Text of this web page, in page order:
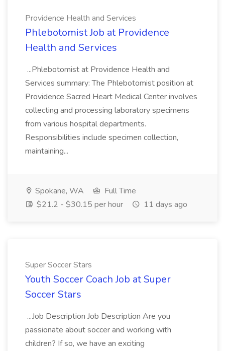
Providence Health and Services
Phlebotomist Job at Providence
Health and Services
...Phlebotomist at Providence Health and
Services summary: The Phlebotomist position at
Providence Sacred Heart Medical Center involves
collecting and processing laboratory specimens
from various hospital departments.
Responsibilities include specimen collection,
maintaining...
Spokane, WA
Full Time
$21.2 - $30.15 per hour
11 days ago
Super Soccer Stars
Youth Soccer Coach Job at Super
Soccer Stars
...Job Description Job Description Are you
passionate about soccer and working with
children? If so, we have an exciting